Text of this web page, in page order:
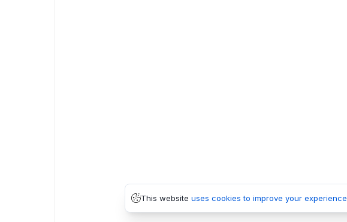
This website uses cookies to improve your experience